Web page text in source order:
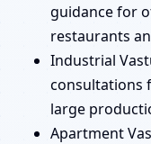
guidance for
restaurants
Industrial
consultations
large
Apartment